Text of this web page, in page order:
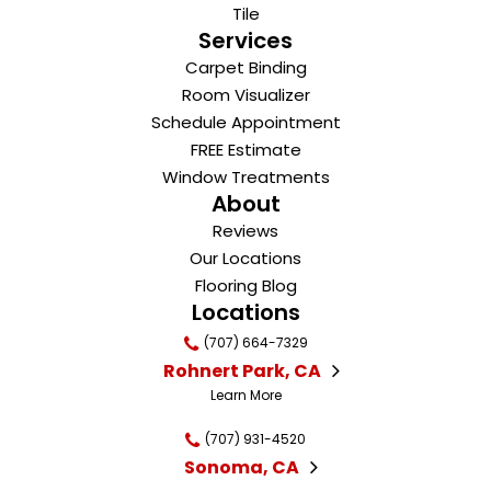
Tile
Services
Carpet Binding
Room Visualizer
Schedule Appointment
FREE Estimate
Window Treatments
About
Reviews
Our Locations
Flooring Blog
Locations
(707) 664-7329
Rohnert Park, CA
Learn More
(707) 931-4520
Sonoma, CA